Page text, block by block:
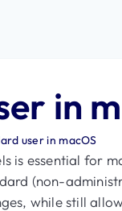
in
user in macOS
is essential for
(non-
while still